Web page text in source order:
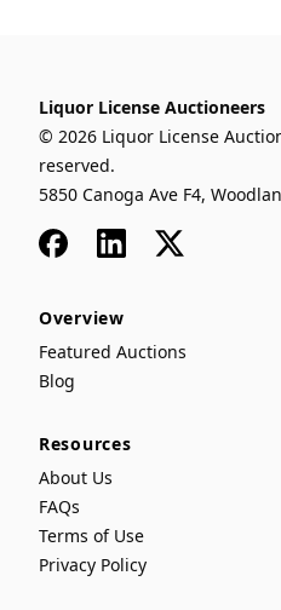
Liquor License Auctioneers
© 2026 Liquor License
reserved.
5850 Canoga Ave F4,
FacebookLinkedIn
x
Overview
Featured Auctions
Blog
Resources
About Us
FAQs
Terms of Use
Privacy Policy